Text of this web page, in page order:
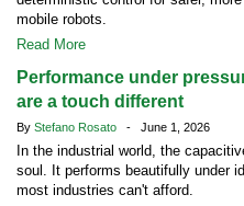
mobile robots.
Read More
Performance under
are a touch different
By Stefano Rosato - June 1, 2026
In the industrial world, the
soul. It performs beautifully under
most industries can't afford.